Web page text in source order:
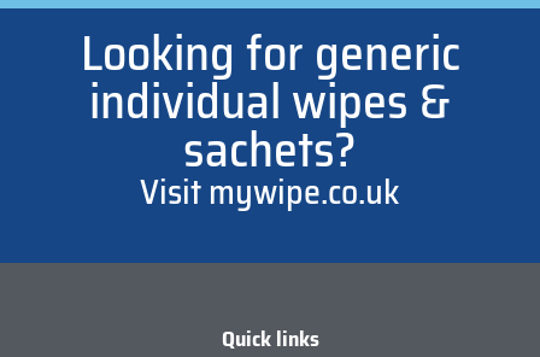
Looking for generic
individual wipes &
sachets?
Visit mywipe.co.uk
Quick links